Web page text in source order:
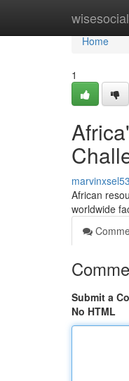
Home
Home
1
African
worldwide
Submit a
No HTML